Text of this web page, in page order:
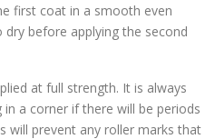
first coat in a smooth even
before applying the second
at full strength. It is always
a corner if there will be periods
will prevent any roller marks that